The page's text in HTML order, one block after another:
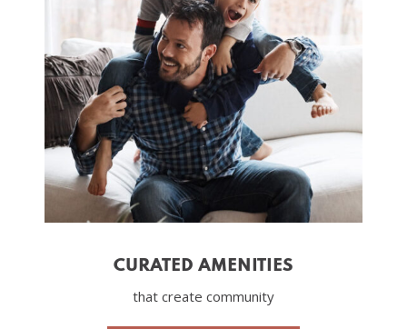
CURATED AMENITIES
that create community